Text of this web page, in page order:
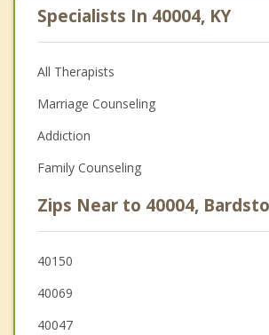
Specialists In 40004, KY
All Therapists
Marriage Counseling
Addiction
Family Counseling
Zips Near to 40004,
40150
40069
40047